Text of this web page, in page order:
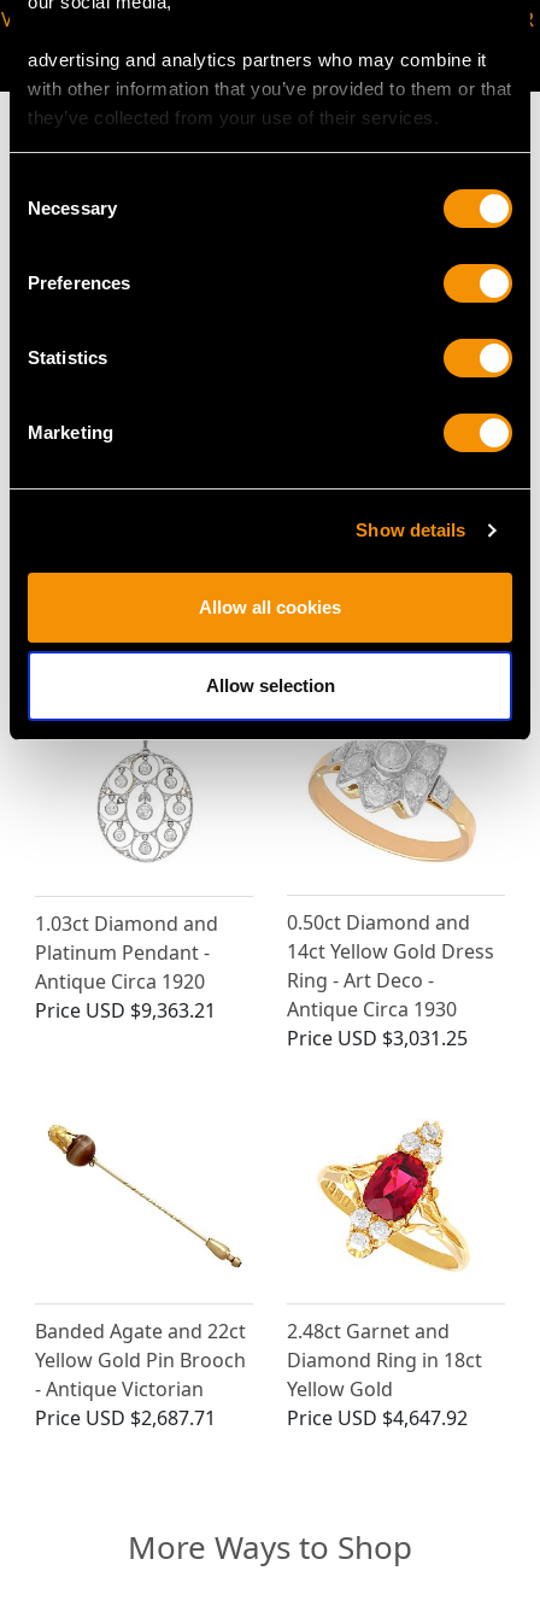
advertising and analytics partners who may combine it
with other information that you’ve provided to them or that
they’ve collected from your use of their services.
Selection
Necessary
Preferences
Statistics
Marketing
Show details
Allow all cookies
Allow selection
VIRTUAL APPOINTMENT
AVAILABLE
JOIN OUR NEWSLETTER
MAY WE ALSO SUGGEST…
White Gold Solitaire
Diamond and White
Gold Solitaire Pendant
PriceUSD $10,710.43
1.03ct Diamond and
Platinum Pendant -
Antique Circa 1920
Price USD $9,363.21
0.50ct Diamond and
14ct Yellow Gold Dress
Ring - Art Deco -
Antique Circa 1930
Price USD $3,031.25
Banded Agate and 22ct
Yellow Gold Pin Brooch
- Antique Victorian
Price USD $2,687.71
2.48ct Garnet and
Diamond Ring in 18ct
Yellow Gold
Price USD $4,647.92
More Ways to Shop